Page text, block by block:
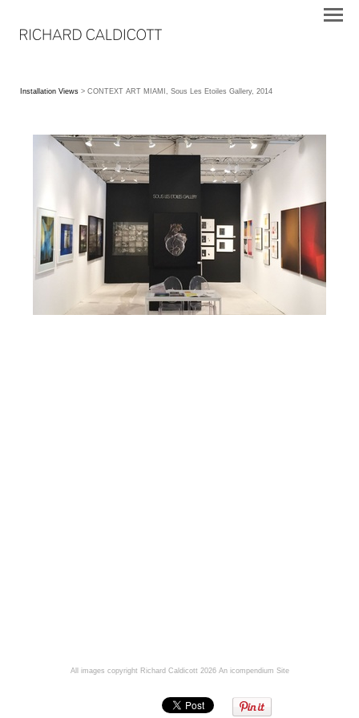
Installation Views > CONTEXT ART MIAMI, Sous Les Etoiles Gallery, 2014
All images copyright Richard Caldicott 2026 An icompendium Site